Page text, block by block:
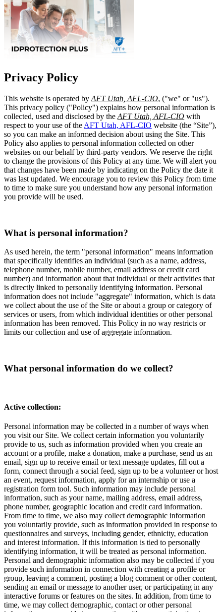
Privacy Policy
This website is operated by AFT Utah, AFL-CIO, ("we" or "us").
This privacy policy ("Policy") explains how personal information is
collected, used and disclosed by the AFT Utah, AFL-CIO with
respect to your use of the AFT Utah, AFL-CIO website (the “Site”),
so you can make an informed decision about using the Site. This
Policy also applies to personal information collected on other
websites on our behalf by third-party vendors. We reserve the right
to change the provisions of this Policy at any time. We will alert you
that changes have been made by indicating on the Policy the date it
was last updated. We encourage you to review this Policy from time
to time to make sure you understand how any personal information
you provide will be used.
What is personal information?
As used herein, the term "personal information" means information
that specifically identifies an individual (such as a name, address,
telephone number, mobile number, email address or credit card
number) and information about that individual or their activities that
is directly linked to personally identifying information. Personal
information does not include "aggregate" information, which is data
we collect about the use of the Site or about a group or category of
services or users, from which individual identities or other personal
information has been removed. This Policy in no way restricts or
limits our collection and use of aggregate information.
What personal information do we collect?
Active collection:
Personal information may be collected in a number of ways when
you visit our Site. We collect certain information you voluntarily
provide to us, such as information provided when you create an
account or a profile, make a donation, make a purchase, send us an
email, sign up to receive email or text message updates, fill out a
form, connect through a social feed, sign up to be a volunteer or host
an event, request information, apply for an internship or use a
registration form tool. Such information may include personal
information, such as your name, mailing address, email address,
phone number, geographic location and credit card information.
From time to time, we also may collect demographic information
you voluntarily provide, such as information provided in response to
questionnaires and surveys, including gender, ethnicity, education
and interest information. If this information is tied to personally
identifying information, it will be treated as personal information.
Personal and demographic information also may be collected if you
provide such information in connection with creating a profile or
group, leaving a comment, posting a blog comment or other content,
sending an email or message to another user, or participating in any
interactive forums or features on the sites. In addition, from time to
time, we may collect demographic, contact or other personal